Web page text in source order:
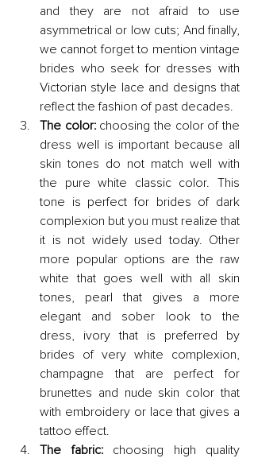
and they are not afraid to use
asymmetrical or low cuts; And finally,
we cannot forget to mention vintage
brides who seek for dresses with
Victorian style lace and designs that
reflect the fashion of past decades.
The color: choosing the color of the
dress well is important because all
skin tones do not match well with
the pure white classic color. This
tone is perfect for brides of dark
complexion but you must realize that
it is not widely used today. Other
more popular options are the raw
white that goes well with all skin
tones, pearl that gives a more
elegant and sober look to the
dress, ivory that is preferred by
brides of very white complexion,
champagne that are perfect for
brunettes and nude skin color that
with embroidery or lace that gives a
tattoo effect.
The fabric: choosing high quality